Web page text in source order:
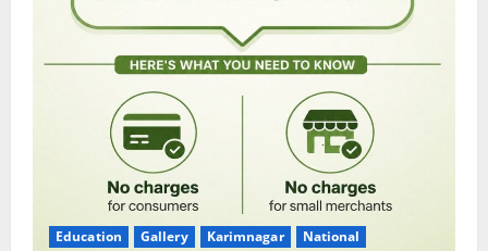
Education Gallery Karimnagar
National